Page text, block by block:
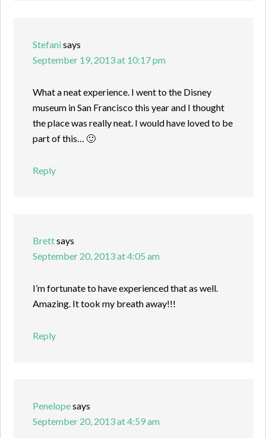
Stefanisays
September 19, 2013 at 10:17 pm
What a neat experience. I went to the Disney
museum in San Francisco this year and I thought
the place was really neat. I would have loved to be
part of this… 🙂
Reply
Brettsays
September 20, 2013 at 4:05 am
I’m fortunate to have experienced that as well.
Amazing. It took my breath away!!!
Reply
Penelopesays
September 20, 2013 at 4:59 am